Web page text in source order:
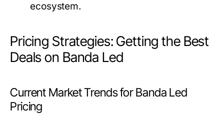
ecosystem.
Pricing Strategies: Getting the Best
Deals on Banda Led
Current Market Trends for Banda Led
Pricing